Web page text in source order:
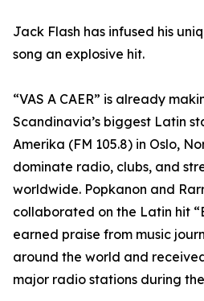
Jack Flash has infused his
song an explosive hit.
“VAS A CAER” is already
Scandinavia’s biggest Latin
Amerika (FM 105.8) in Oslo,
dominate radio, clubs, and
worldwide. Popkanon and
collaborated on the Latin hit
earned praise from music
around the world and
major radio stations during